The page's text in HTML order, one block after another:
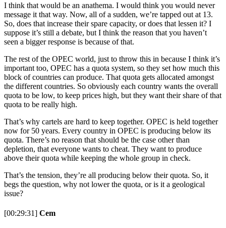
I think that would be an anathema. I would think you would never
message it that way. Now, all of a sudden, we’re tapped out at 13.
So, does that increase their spare capacity, or does that lessen it? I
suppose it’s still a debate, but I think the reason that you haven’t
seen a bigger response is because of that.
The rest of the OPEC world, just to throw this in because I think it’s
important too, OPEC has a quota system, so they set how much this
block of countries can produce. That quota gets allocated amongst
the different countries. So obviously each country wants the overall
quota to be low, to keep prices high, but they want their share of that
quota to be really high.
That’s why cartels are hard to keep together. OPEC is held together
now for 50 years. Every country in OPEC is producing below its
quota. There’s no reason that should be the case other than
depletion, that everyone wants to cheat. They want to produce
above their quota while keeping the whole group in check.
That’s the tension, they’re all producing below their quota. So, it
begs the question, why not lower the quota, or is it a geological
issue?
[00:29:31] Cem